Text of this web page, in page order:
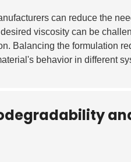
can reduce the
viscosity can be
Balancing the formulation
behavior in different